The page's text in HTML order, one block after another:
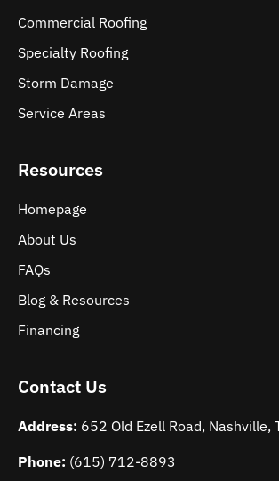
Commercial Roofing
Specialty Roofing
Storm Damage
Service Areas
Resources
Homepage
About Us
FAQs
Blog & Resources
Financing
Contact Us
Address: 652 Old Ezell Road, Nashville,
Phone: (615) 712-8893